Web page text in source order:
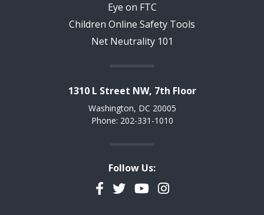
Eye on FTC
Children Online Safety Tools
Net Neutrality 101
1310 L Street NW, 7th Floor
Washington, DC 20005
Phone: 202-331-1010
Follow Us:
Facebook
TwitterYouTubeInstagram